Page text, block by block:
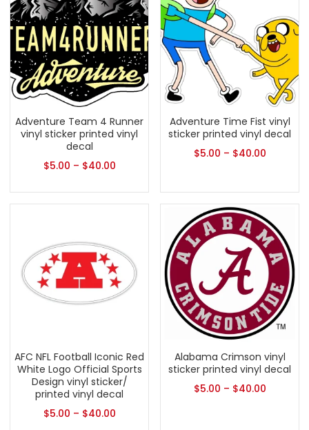
Adventure Team 4 Runner
vinyl sticker printed vinyl
decal
$5.00 – $40.00
Adventure Time Fist vinyl
sticker printed vinyl decal
$5.00 – $40.00
AFC NFL Football Iconic Red
White Logo Official Sports
Design vinyl sticker/
printed vinyl decal
$5.00 – $40.00
Alabama Crimson vinyl
sticker printed vinyl decal
$5.00 – $40.00